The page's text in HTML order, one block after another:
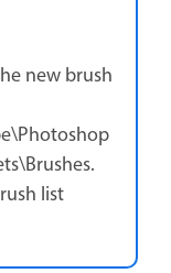
new brush
list